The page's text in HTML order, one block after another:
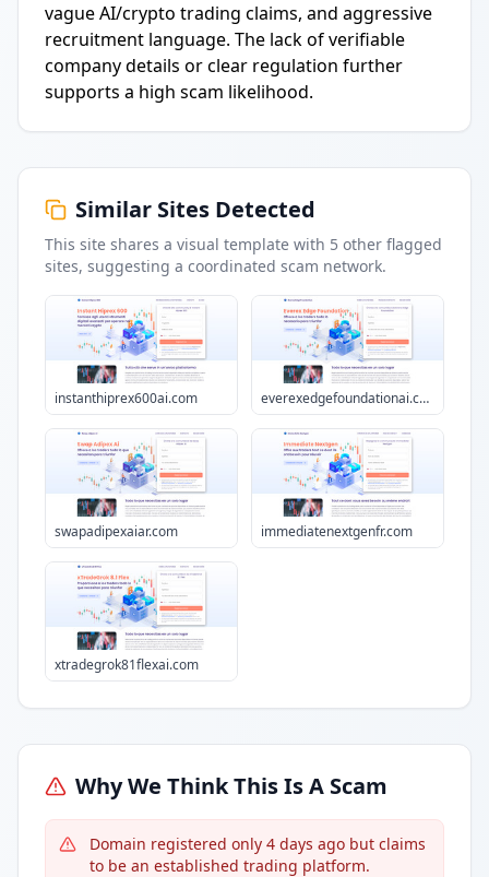
vague AI/crypto trading claims, and aggressive
recruitment language. The lack of verifiable
company details or clear regulation further
supports a high scam likelihood.
Similar Sites Detected
This site shares a visual template with 5 other flagged
sites, suggesting a coordinated scam network.
instanthiprex600ai.com everexedgefoundationai.com
swapadipexaiar.com immediatenextgenfr.com
xtradegrok81flexai.com
Why We Think This Is A Scam
Domain registered only 4 days ago but claims
to be an established trading platform.